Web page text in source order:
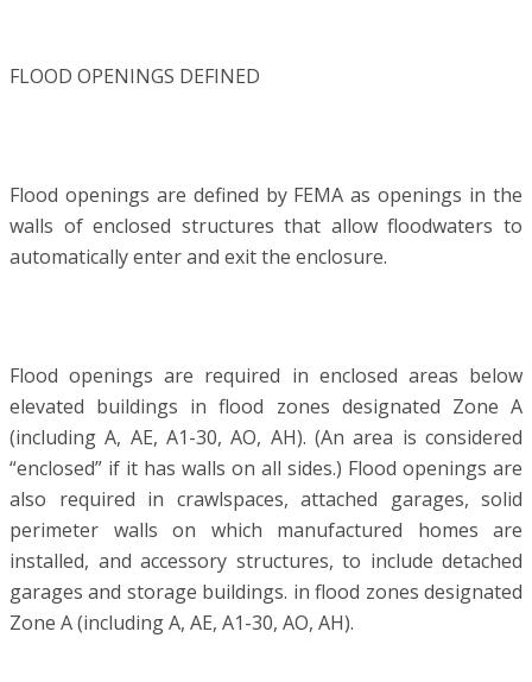
FLOOD OPENINGS DEFINED
Flood openings are defined by FEMA as openings in the
walls of enclosed structures that allow floodwaters to
automatically enter and exit the enclosure.
Flood openings are required in enclosed areas below
elevated buildings in flood zones designated Zone A
(including A, AE, A1-30, AO, AH). (An area is considered
“enclosed” if it has walls on all sides.) Flood openings are
also required in crawlspaces, attached garages, solid
perimeter walls on which manufactured homes are
installed, and accessory structures, to include detached
garages and storage buildings. in flood zones designated
Zone A (including A, AE, A1-30, AO, AH).